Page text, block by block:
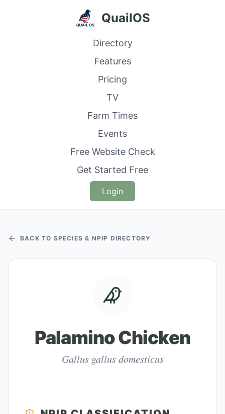
QuailOS
Directory
Features
Pricing
TV
Farm Times
Events
Free Website Check
Get Started Free
Login
BACK TO SPECIES & NPIP DIRECTORY
Palamino Chicken
Gallus gallus domesticus